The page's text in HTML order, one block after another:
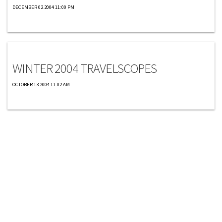
DECEMBER 02 2004 11:00 PM
WINTER 2004 TRAVELSCOPES
OCTOBER 13 2004 11:02 AM